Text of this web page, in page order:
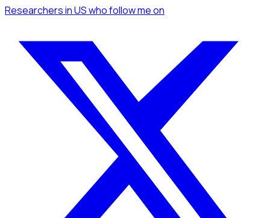
Researchersin USwho follow meon